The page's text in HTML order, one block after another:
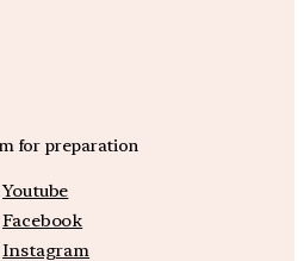
for preparation
Youtube
Facebook
Instagram